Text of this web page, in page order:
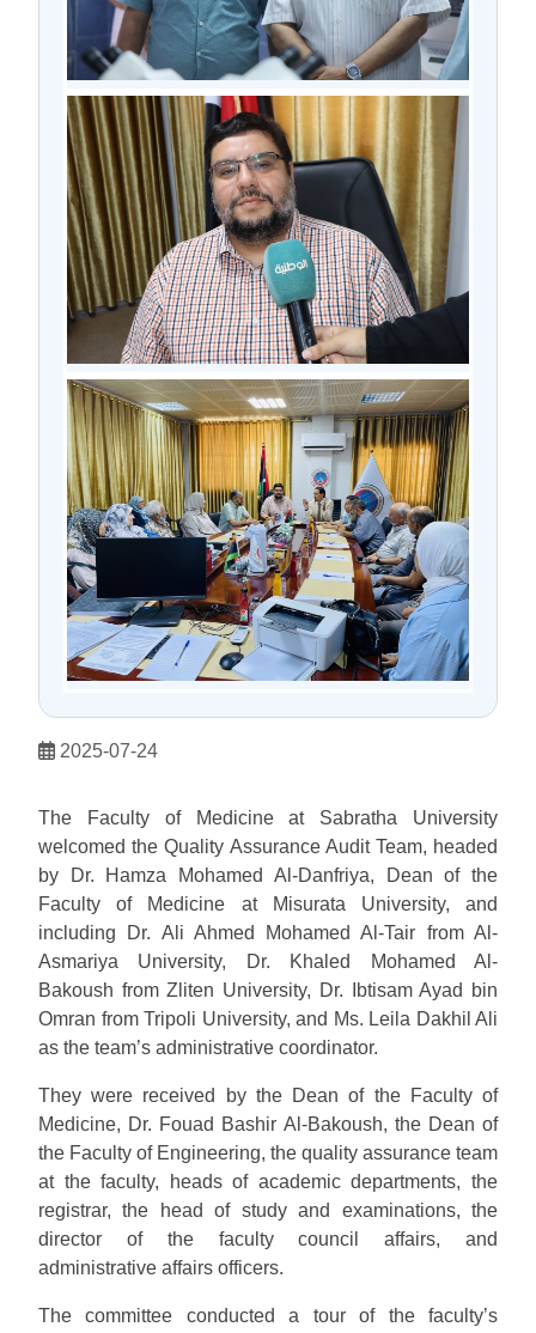
2025-07-24
The Faculty of Medicine at Sabratha University
welcomed the Quality Assurance Audit Team, headed
by Dr. Hamza Mohamed Al-Danfriya, Dean of the
Faculty of Medicine at Misurata University, and
including Dr. Ali Ahmed Mohamed Al-Tair from Al-
Asmariya University, Dr. Khaled Mohamed Al-
Bakoush from Zliten University, Dr. Ibtisam Ayad bin
Omran from Tripoli University, and Ms. Leila Dakhil Ali
as the team’s administrative coordinator.
They were received by the Dean of the Faculty of
Medicine, Dr. Fouad Bashir Al-Bakoush, the Dean of
the Faculty of Engineering, the quality assurance team
at the faculty, heads of academic departments, the
registrar, the head of study and examinations, the
director of the faculty council affairs, and
administrative affairs officers.
The committee conducted a tour of the faculty’s